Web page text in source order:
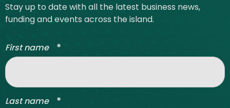
Stay up to date with all the latest business news,
funding and events across the island.
First name *
Last name *